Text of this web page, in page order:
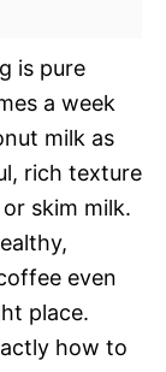
is pure
a week
milk as
rich texture
skim milk.
even
place.
how to